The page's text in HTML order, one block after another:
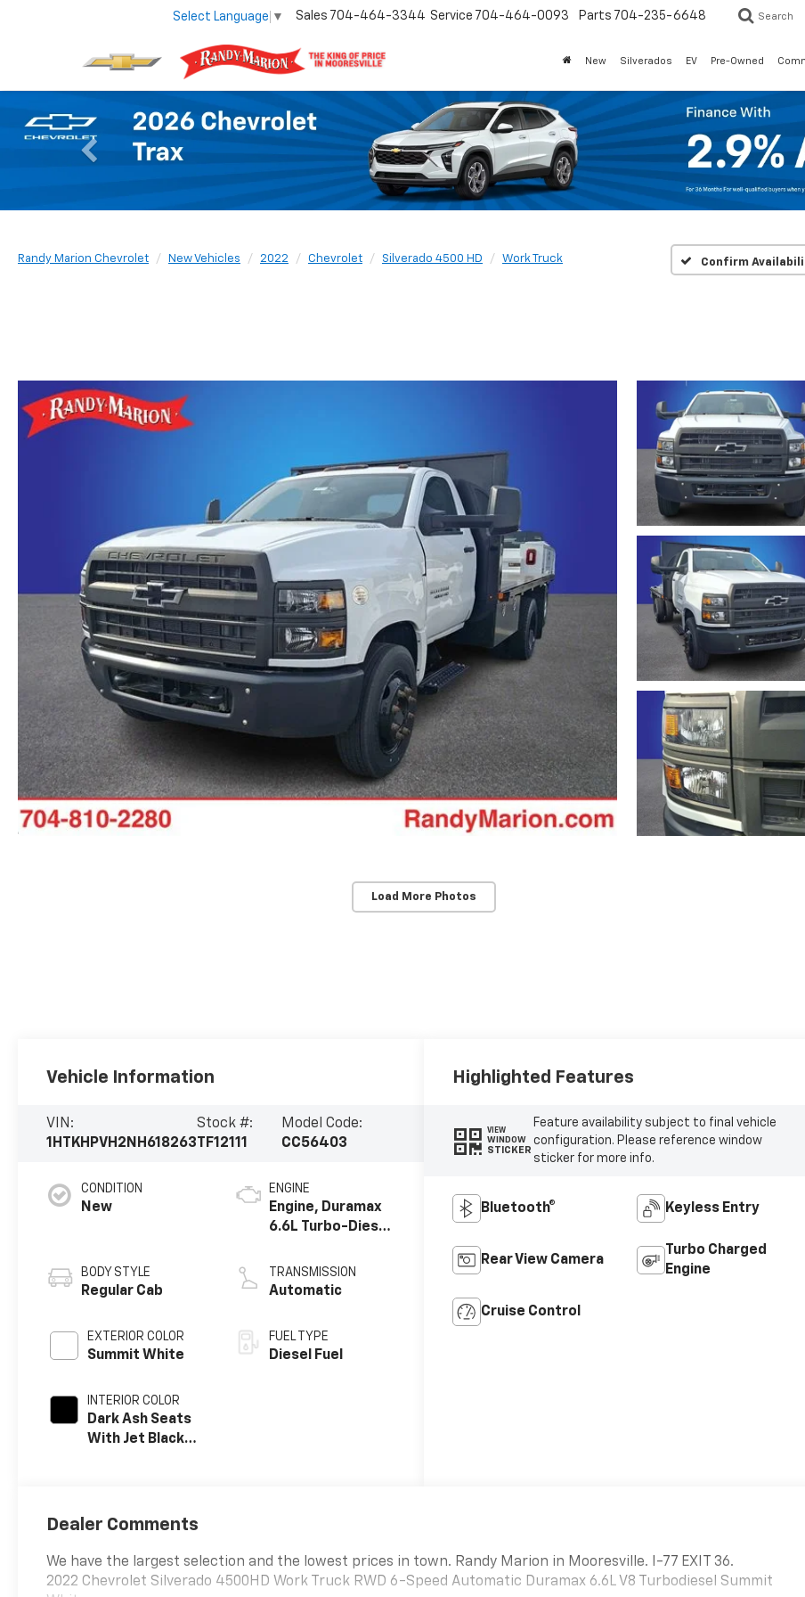
Select Language ▼ Sales 704-464-3344 Service 704-464-0093 Parts 704-235-6648 Search
New Silverados EV Pre-Owned
Previous
Randy Marion Chevrolet New Vehicles 2022 Chevrolet Silverado 4500 HD Work Truck Confirm
Load More Photos
Vehicle Information
VIN:
1HTKHPVH2NH618263
Stock #:
TF12111
Model Code:
CC56403
CONDITION
New
BODY STYLE
Regular Cab
EXTERIOR COLOR
Summit White
INTERIOR COLOR
Dark Ash Seats
With Jet Black
ENGINE
Engine, Duramax
6.6L Turbo-Diesel
TRANSMISSION
Automatic
FUEL TYPE
Diesel Fuel
Highlighted Features
VIEW
WINDOW
STICKER
Feature availability subject to final vehicle
configuration. Please reference window
sticker for more info.
Bluetooth® Keyless Entry
Rear View Camera
Turbo Charged
Engine
Cruise Control
Dealer Comments
We have the largest selection and the lowest prices in town. Randy Marion in Mooresville. I-77 EXIT 36.
2022 Chevrolet Silverado 4500HD Work Truck RWD 6-Speed Automatic Duramax 6.6L V8 Turbodiesel Summit